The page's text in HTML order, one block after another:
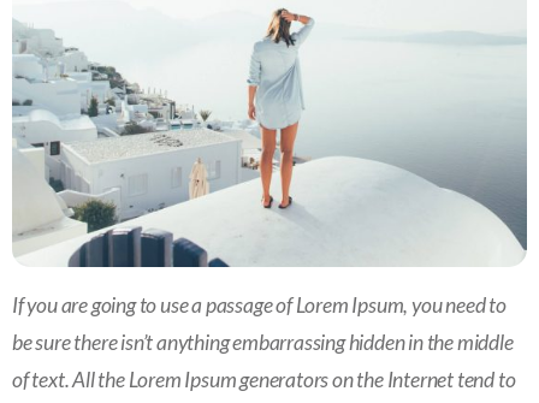
If you are going to use a passage of Lorem Ipsum, you need to
be sure there isn’t anything embarrassing hidden in the middle
of text. All the Lorem Ipsum generators on the Internet tend to